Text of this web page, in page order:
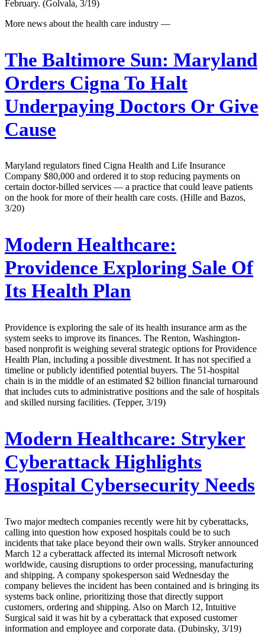
February. (Golvala, 3/19)
More news about the health care industry —
The Baltimore Sun: Maryland
Orders Cigna To Halt
Underpaying Doctors Or Give
Cause
Maryland regulators fined Cigna Health and Life Insurance
Company $80,000 and ordered it to stop reducing payments on
certain doctor-billed services — a practice that could leave patients
on the hook for more of their health care costs. (Hille and Bazos,
3/20)
Modern Healthcare:
Providence Exploring Sale Of
Its Health Plan
Providence is exploring the sale of its health insurance arm as the
system seeks to improve its finances. The Renton, Washington-
based nonprofit is weighing several strategic options for Providence
Health Plan, including a possible divestment. It has not specified a
timeline or publicly identified potential buyers. The 51-hospital
chain is in the middle of an estimated $2 billion financial turnaround
that includes cuts to administrative positions and the sale of hospitals
and skilled nursing facilities. (Tepper, 3/19)
Modern Healthcare: Stryker
Cyberattack Highlights
Hospital Cybersecurity Needs
Two major medtech companies recently were hit by cyberattacks,
calling into question how exposed hospitals could be to such
incidents that take place beyond their own walls. Stryker announced
March 12 a cyberattack affected its internal Microsoft network
worldwide, causing disruptions to order processing, manufacturing
and shipping. A company spokesperson said Wednesday the
company believes the incident has been contained and is bringing its
systems back online, prioritizing those that directly support
customers, ordering and shipping. Also on March 12, Intuitive
Surgical said it was hit by a cyberattack that exposed customer
information and employee and corporate data. (Dubinsky, 3/19)